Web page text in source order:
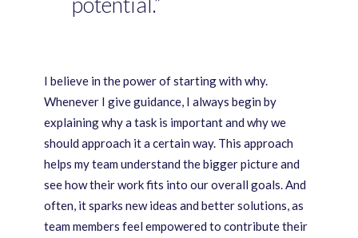
I believe in the power of starting with why.
Whenever I give guidance, I always begin by
explaining why a task is important and why we
should approach it a certain way. This approach
helps my team understand the bigger picture and
see how their work fits into our overall goals. And
often, it sparks new ideas and better solutions, as
team members feel empowered to contribute their